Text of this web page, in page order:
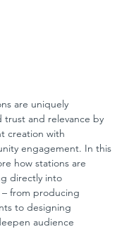
are uniquely
and relevance by
creation with
engagement. In this
how stations are
directly into
from producing
to designing
audience